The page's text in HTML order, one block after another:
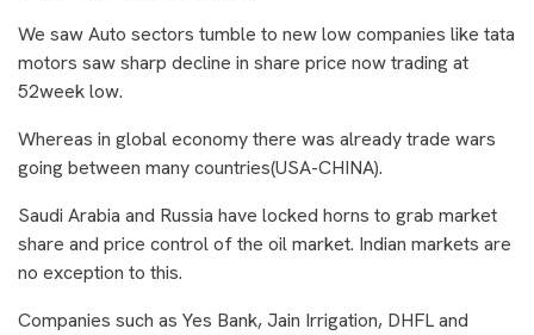
We saw Auto sectors tumble to new low companies like tata
motors saw sharp decline in share price now trading at
52week low.
Whereas in global economy there was already trade wars
going between many countries(USA-CHINA).
Saudi Arabia and Russia have locked horns to grab market
share and price control of the oil market. Indian markets are
no exception to this.
Companies such as Yes Bank, Jain Irrigation, DHFL and